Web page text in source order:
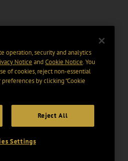
operation, security and analytics
Notice and Cookie Notice. You
of cookies, reject non-essential
by clicking “Cookie
Reject All
Settings